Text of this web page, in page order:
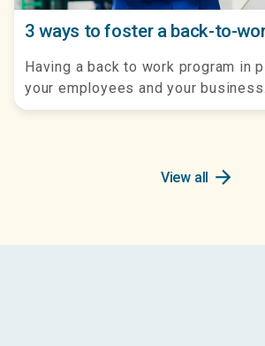
3 ways to foster a back-to-
Having a back to work program in
your employees and your business.
View all arrow_forward